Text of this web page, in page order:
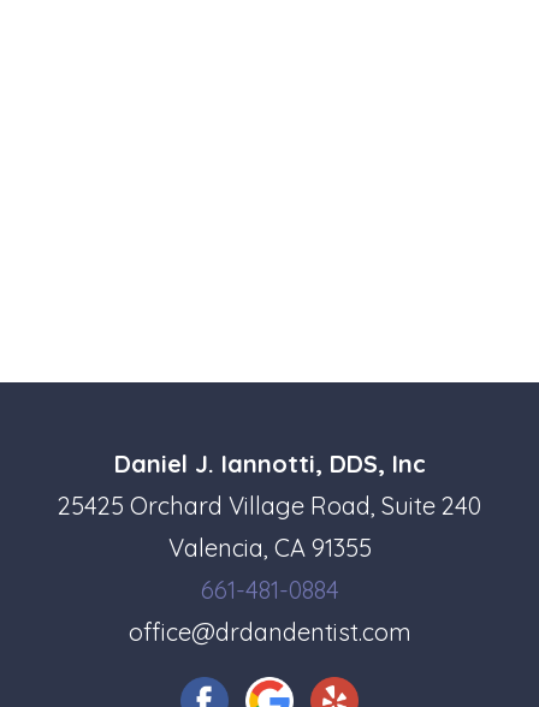
Daniel J. Iannotti, DDS, Inc
25425 Orchard Village Road, Suite 240
Valencia, CA 91355
661-481-0884
office@drdandentist.com